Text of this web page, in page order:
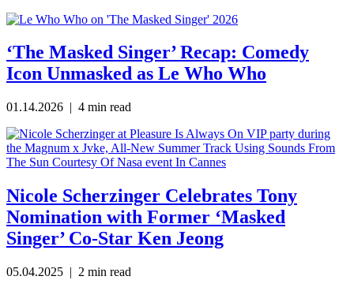
‘The Masked Singer’ Recap: Comedy
Icon Unmasked as Le Who Who
01.14.2026 | 4 min read
Nicole Scherzinger Celebrates Tony
Nomination with Former ‘Masked
Singer’ Co-Star Ken Jeong
05.04.2025 | 2 min read